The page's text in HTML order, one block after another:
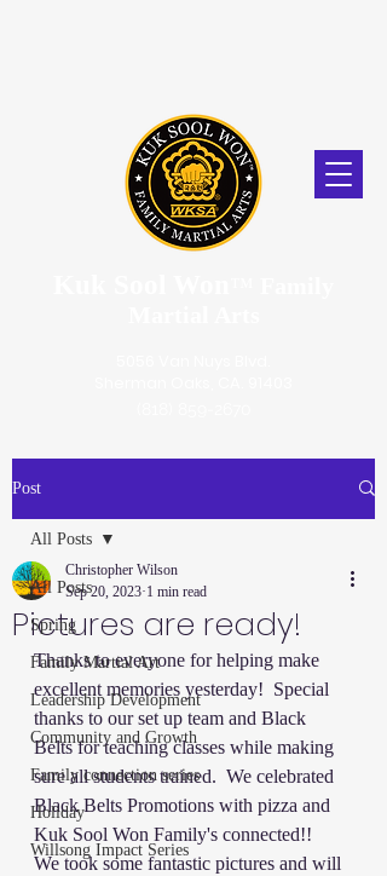
Post
All Posts
Spring
Family Martial Art
Leadership Development
Community and Growth
Family connection series
Holiday
Willsong Impact Series
All Posts
Pictures are ready!
Christopher Wilson
Sep 20, 2023 1 min read
Thanks to everyone for helping make
excellent memories yesterday!  Special
thanks to our set up team and Black
Belts for teaching classes while making
sure all students trained.  We celebrated
Black Belts Promotions with pizza and
Kuk Sool Won Family's connected!!
We took some fantastic pictures and will